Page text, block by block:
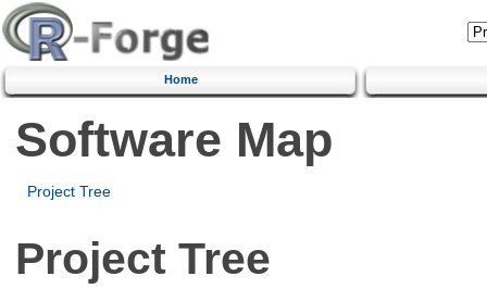
Home
Software Map
Project Tree
Project Tree